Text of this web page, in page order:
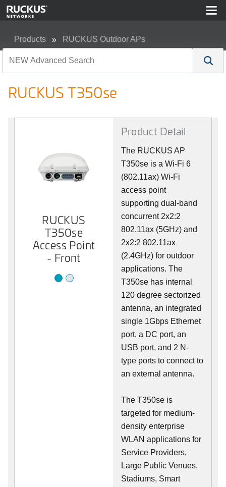
Products RUCKUS Outdoor APs
RUCKUS T350se
RUCKUS
T350se
Access Point
- Front
RUCKUS
T350se
Access Point
- Back
Product Detail
The RUCKUS AP
T350se is a Wi-Fi 6
(802.11ax) Wi-Fi
access point
supporting dual-band
concurrent 2x2:2
802.11ax (5GHz) and
2x2:2 802.11ax
(2.4GHz) for outdoor
applications. The
T350se has internal
120 degree sectorized
antenna, an integrated
single 1Gbps Ethernet
port, a DC port, an
USB port, and 2 N-
type ports to connect to
an external antenna.
The T350se is
targeted for medium-
density enterprise
WLAN applications for
Service Providers,
Large Public Venues,
Stadiums, Smart